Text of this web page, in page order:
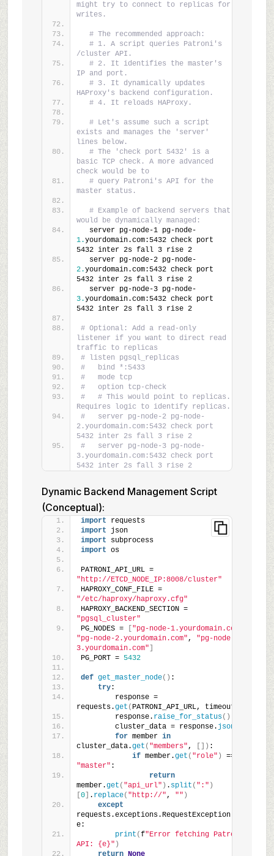
might try to connect to replicas for
writes.
# The recommended approach:
# 1. A script queries Patroni's
/cluster API.
# 2. It identifies the master's
IP and port.
# 3. It dynamically updates
HAProxy's backend configuration.
# 4. It reloads HAProxy.
# Let's assume such a script
exists and manages the 'server'
lines below.
# The 'check port 5432' is a
basic TCP check. A more advanced
check would be to
# query Patroni's API for the
master status.
# Example of backend servers that
would be dynamically managed:
  server pg-node-1 pg-node-
1.yourdomain.com:5432 check port
5432 inter 2s fall 3 rise 2
  server pg-node-2 pg-node-
2.yourdomain.com:5432 check port
5432 inter 2s fall 3 rise 2
  server pg-node-3 pg-node-
3.yourdomain.com:5432 check port
5432 inter 2s fall 3 rise 2
# Optional: Add a read-only
listener if you want to direct read
traffic to replicas
# listen pgsql_replicas
#   bind *:5433
#   mode tcp
#   option tcp-check
#   # This would point to replicas.
Requires logic to identify replicas.
#   server pg-node-2 pg-node-
2.yourdomain.com:5432 check port
5432 inter 2s fall 3 rise 2
#   server pg-node-3 pg-node-
3.yourdomain.com:5432 check port
5432 inter 2s fall 3 rise 2
Dynamic Backend Management Script
(Conceptual):
import requests
import json
import subprocess
import os
PATRONI_API_URL =
"http://ETCD_NODE_IP:8008/cluster"
HAPROXY_CONF_FILE =
"/etc/haproxy/haproxy.cfg"
HAPROXY_BACKEND_SECTION =
"pgsql_cluster"
PG_NODES =
"pg-node-1.yourdomain.com"
"pg-node-2.yourdomain.com", "pg-node-
3.yourdomain.com"
PG_PORT = 5432
def get_master_node() :
try:
        response =
requests.get ( PATRONI_API_URL, timeout=
        response.
raise_for_status()
        cluster_data = response.
json
for member in
cluster_data.get ( "members", []) :
if member.get ( "role" )
"master" :
return
member.get ( "api_url" ) . split ( ":" )
0] . replace( "http://", "" )
except
requests.exceptions.RequestException
e:
print (f"Error fetching Patroni
API: {e}" )
return
None